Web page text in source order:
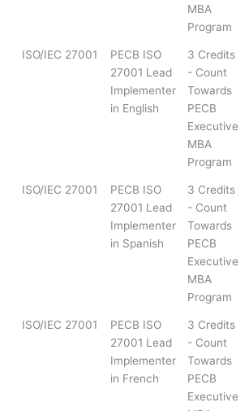
MBA
Program
ISO/IEC 27001
PECB ISO
27001 Lead
Implementer
in English
3 Credits
- Count
Towards
PECB
Executive
MBA
Program
ISO/IEC 27001
PECB ISO
27001 Lead
Implementer
in Spanish
3 Credits
- Count
Towards
PECB
Executive
MBA
Program
ISO/IEC 27001
PECB ISO
27001 Lead
Implementer
in French
3 Credits
- Count
Towards
PECB
Executive